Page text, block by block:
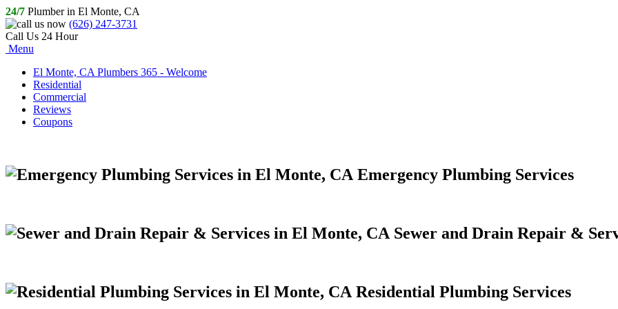
24/7 Plumber in El Monte, CA
(626) 247-3731
Call Us 24 Hour
Menu
El Monte, CA Plumbers 365 - Welcome
Residential
Commercial
Reviews
Coupons
Emergency Plumbing Services
Sewer and Drain Repair &
Residential Plumbing Services